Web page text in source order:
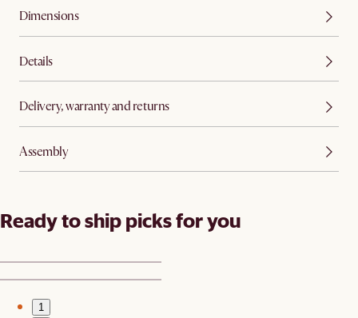
Dimensions
Details
Delivery, warranty and returns
Assembly
Ready to ship picks for you
1